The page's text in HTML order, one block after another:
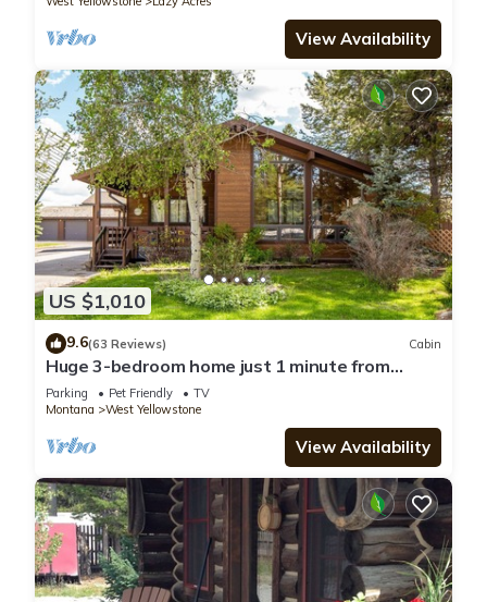
View Availability
US $1,010
9.6(63 Reviews) Cabin
Huge 3-bedroom home just 1 minute from
Yellowstone. Legacy West
Parking Pet Friendly
TV
Montana
West Yellowstone
View Availability